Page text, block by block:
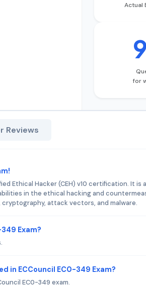
Actual
for
Reviews
Ethical Hacker (CEH) v10 certification. It is
in the ethical hacking and
attack vectors, and malware.
Exam?
in ECCouncil EC0-349 Exam?
EC0-349 exam.